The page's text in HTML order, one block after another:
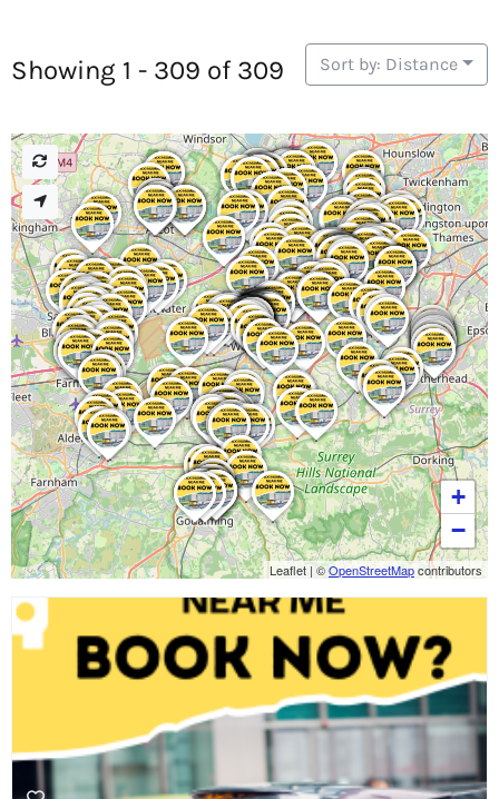
Showing 1 - 309 of 309 Sort by: Distance
+
−
Leaflet|©OpenStreetMapcontributors